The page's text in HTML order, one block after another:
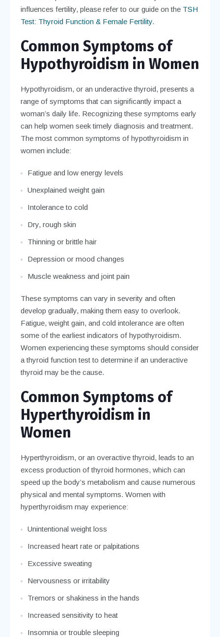
influences fertility, please refer to our guide on the TSH
Test: Thyroid Function & Female Fertility.
Common Symptoms of
Hypothyroidism in Women
Hypothyroidism, or an underactive thyroid, presents a
range of symptoms that can significantly impact a
woman’s daily life. Recognizing these symptoms early
can help women seek timely diagnosis and treatment.
The most common symptoms of hypothyroidism in
women include:
Fatigue and low energy levels
Unexplained weight gain
Intolerance to cold
Dry, rough skin
Thinning or brittle hair
Depression or mood changes
Muscle weakness and joint pain
These symptoms can vary in severity and often
develop gradually, making them easy to overlook.
Fatigue, weight gain, and cold intolerance are often
some of the earliest indicators of hypothyroidism.
Women experiencing these symptoms should consider
a thyroid function test to determine if an underactive
thyroid may be the cause.
Common Symptoms of
Hyperthyroidism in
Women
Hyperthyroidism, or an overactive thyroid, leads to an
excess production of thyroid hormones, which can
speed up the body’s metabolism and cause numerous
physical and mental symptoms. Women with
hyperthyroidism may experience:
Unintentional weight loss
Increased heart rate or palpitations
Excessive sweating
Nervousness or irritability
Tremors or shakiness in the hands
Increased sensitivity to heat
Insomnia or trouble sleeping